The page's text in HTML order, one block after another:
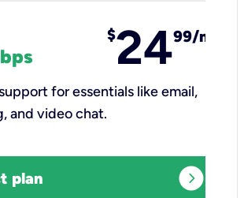
$2499/mo
for essentials like email,
and video chat.​
plan expand_circle_right